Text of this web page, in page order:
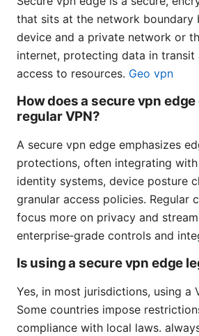
that sits at the network boundary
device and a private network or
internet, protecting data in transit
access to resources. Geo vpn
How does a secure vpn
regular VPN?
A secure vpn edge emphasizes
protections, often integrating
identity systems, device posture
granular access policies. Regular
focus more on privacy and
enterprise‑grade controls and
Is using a secure vpn edge
Yes, in most jurisdictions, using a
Some countries impose
compliance with local laws.